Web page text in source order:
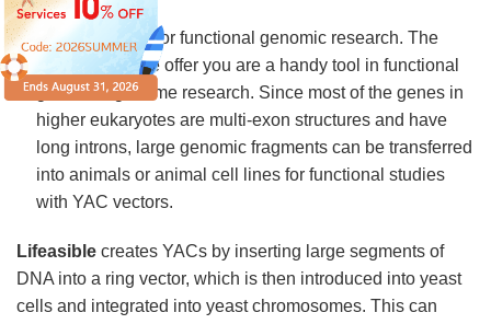
A powerful tool for functional genomic research. The
YAC vectors we offer you are a handy tool in functional
gene and genome research. Since most of the genes in
higher eukaryotes are multi-exon structures and have
long introns, large genomic fragments can be transferred
into animals or animal cell lines for functional studies
with YAC vectors.
Lifeasible creates YACs by inserting large segments of
DNA into a ring vector, which is then introduced into yeast
cells and integrated into yeast chromosomes. This can